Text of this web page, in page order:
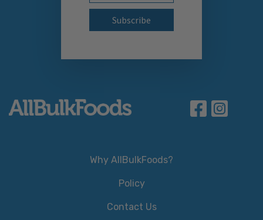
Why AllBulkFoods?
Policy
Contact Us